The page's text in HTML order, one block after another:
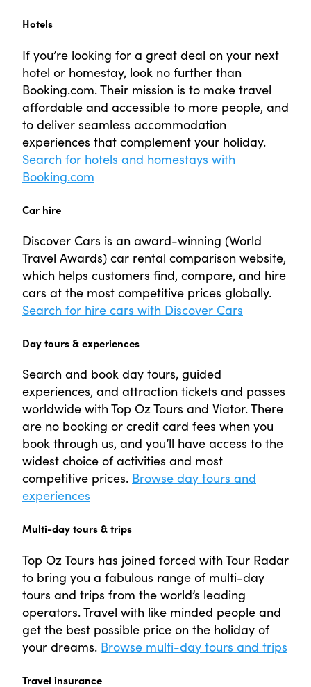
Hotels
If you’re looking for a great deal on your next
hotel or homestay, look no further than
Booking.com. Their mission is to make travel
affordable and accessible to more people, and
to deliver seamless accommodation
experiences that complement your holiday.
Search for hotels and homestays with
Booking.com
Car hire
Discover Cars is an award-winning (World
Travel Awards) car rental comparison website,
which helps customers find, compare, and hire
cars at the most competitive prices globally.
Search for hire cars with Discover Cars
Day tours & experiences
Search and book day tours, guided
experiences, and attraction tickets and passes
worldwide with Top Oz Tours and Viator. There
are no booking or credit card fees when you
book through us, and you’ll have access to the
widest choice of activities and most
competitive prices. Browse day tours and
experiences
Multi-day tours & trips
Top Oz Tours has joined forced with Tour Radar
to bring you a fabulous range of multi-day
tours and trips from the world’s leading
operators. Travel with like minded people and
get the best possible price on the holiday of
your dreams. Browse multi-day tours and trips
Travel insurance